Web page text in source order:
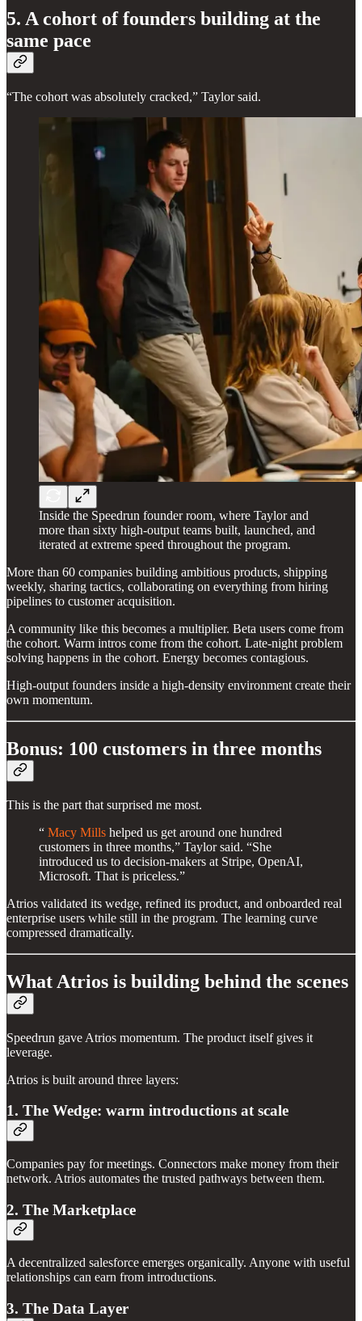
5. A cohort of founders building at the
same pace
“The cohort was absolutely cracked,” Taylor said.
Inside the Speedrun founder room, where Taylor and
more than sixty high-output teams built, launched, and
iterated at extreme speed throughout the program.
More than 60 companies building ambitious products, shipping
weekly, sharing tactics, collaborating on everything from hiring
pipelines to customer acquisition.
A community like this becomes a multiplier. Beta users come from
the cohort. Warm intros come from the cohort. Late-night problem
solving happens in the cohort. Energy becomes contagious.
High-output founders inside a high-density environment create their
own momentum.
Bonus: 100 customers in three months
This is the part that surprised me most.
“ Macy Mills helped us get around one hundred
customers in three months,” Taylor said. “She
introduced us to decision-makers at Stripe, OpenAI,
Microsoft. That is priceless.”
Atrios validated its wedge, refined its product, and onboarded real
enterprise users while still in the program. The learning curve
compressed dramatically.
What Atrios is building behind the scenes
Speedrun gave Atrios momentum. The product itself gives it
leverage.
Atrios is built around three layers:
1. The Wedge: warm introductions at scale
Companies pay for meetings. Connectors make money from their
network. Atrios automates the trusted pathways between them.
2. The Marketplace
A decentralized salesforce emerges organically. Anyone with useful
relationships can earn from introductions.
3. The Data Layer